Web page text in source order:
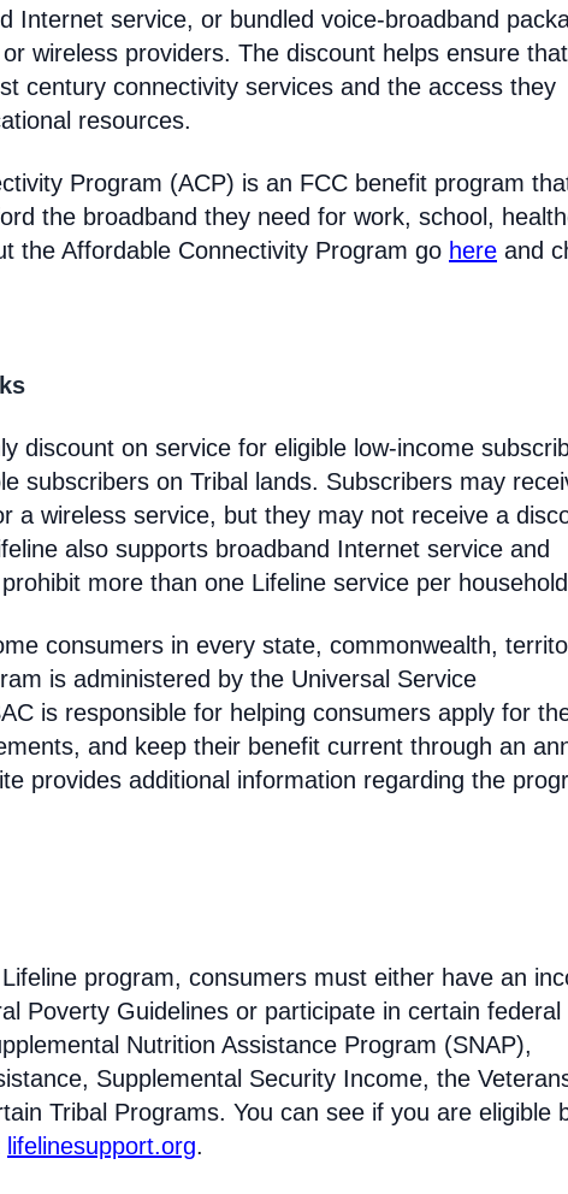
Internet service, or bundled voice-broadband
wireless providers. The discount helps ensure that
century connectivity services and the access they
resources.
Program (ACP) is an FCC benefit program
the broadband they need for work, school,
the Affordable Connectivity Program go here and
discount on service for eligible low-income
subscribers on Tribal lands. Subscribers may
a wireless service, but they may not receive a
also supports broadband Internet service and
more than one Lifeline service per
consumers in every state, commonwealth,
is administered by the Universal Service
is responsible for helping consumers apply for
and keep their benefit current through an
provides additional information regarding the
program, consumers must either have an
Poverty Guidelines or participate in certain federal
Nutrition Assistance Program (SNAP),
Supplemental Security Income, the
Tribal Programs. You can see if you are eligible
lifelinesupport.org.